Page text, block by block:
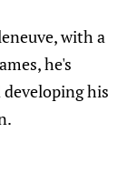
with a
he's
his